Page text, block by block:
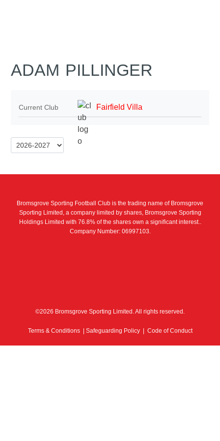
ADAM PILLINGER
Current Club Fairfield Villa
Bromsgrove Sporting Football Club is the trading name of Bromsgrove
Sporting Limited, a company limited by shares, Bromsgrove Sporting
Holdings Limited with 76.8% of the shares own a significant interest..
Company Number: 06997103.
©2026 Bromsgrove Sporting Limited. All rights reserved.
Terms & Conditions| Safeguarding Policy Code of Conduct